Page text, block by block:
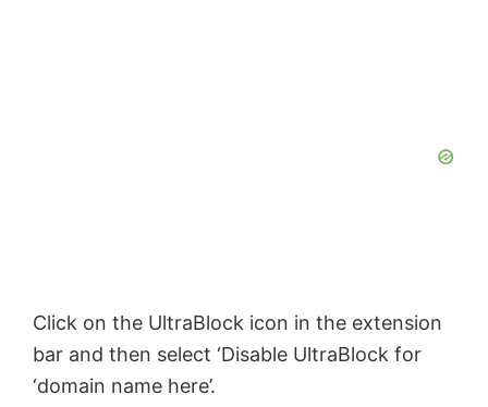
Click on the UltraBlock icon in the extension
bar and then select ‘Disable UltraBlock for
‘domain name here’.